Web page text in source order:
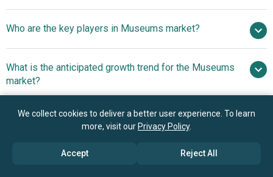
$84.66 billion by 2030
5.0% from 2026 to 2030 $84.66 billion by 2030
Who are the key players in Museums market?
Metropolitan Museum of Art, The Museum of Modern Art
(MoMA), Art Institute of Chicago, National Museum of
Museum of Fine Arts Boston, National Gallery London,
Solomon R. Guggenheim Museum, Rijksmuseum,
Belvedere Museum, Kunsthistorisches Museum Vienna,
What is the anticipated growth trend for the Museums
market?
Engagement Through Innovative Use Of Large Language
Which region has the most growth potential in the
Museums market?
North America
We collect cookies to deliver a better user experience. To learn
more, visit our Privacy Policy.
Accept Reject All